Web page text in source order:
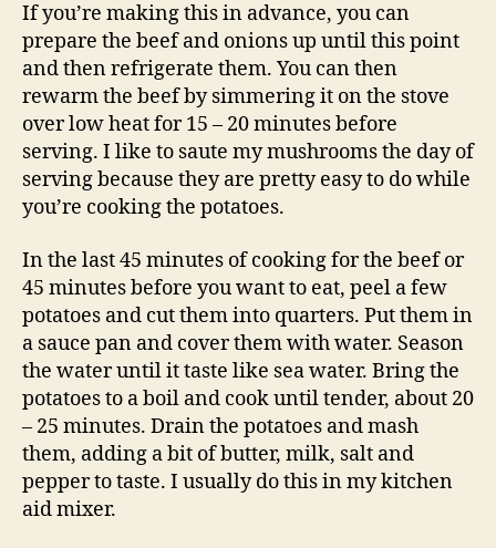
If you’re making this in advance, you can
prepare the beef and onions up until this point
and then refrigerate them. You can then
rewarm the beef by simmering it on the stove
over low heat for 15 – 20 minutes before
serving. I like to saute my mushrooms the day of
serving because they are pretty easy to do while
you’re cooking the potatoes.
In the last 45 minutes of cooking for the beef or
45 minutes before you want to eat, peel a few
potatoes and cut them into quarters. Put them in
a sauce pan and cover them with water. Season
the water until it taste like sea water. Bring the
potatoes to a boil and cook until tender, about 20
– 25 minutes. Drain the potatoes and mash
them, adding a bit of butter, milk, salt and
pepper to taste. I usually do this in my kitchen
aid mixer.